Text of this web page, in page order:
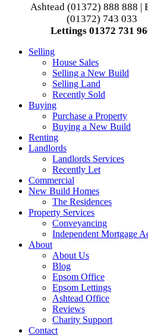
Ashtead (01372) 888 888 |
(01372) 743 033
Lettings 01372 731
Selling
House Sales
Selling a New Build
Selling Land
Recently Sold
Buying
Purchase a Property
Buying a New Build
Renting
Landlords
Landlords Services
Recently Let
Commercial
New Build Homes
The Residences
Property Services
Conveyancing
Independent Mortgage
About
About Us
Blog
Epsom Office
Epsom Lettings
Ashtead Office
Reviews
Charity Support
Contact